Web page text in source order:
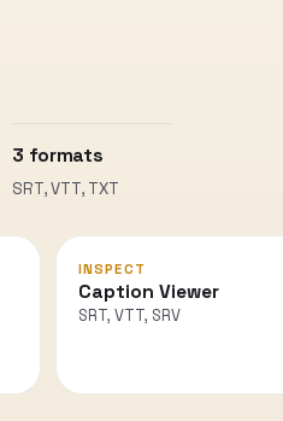
3 formats
SRT, VTT, TXT
INSPECT
Caption Viewer
SRT, VTT, SRV